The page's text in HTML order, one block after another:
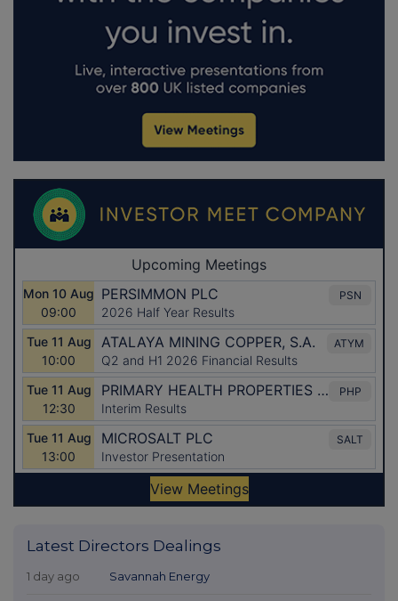
Latest Directors Dealings
1 day ago Savannah Energy